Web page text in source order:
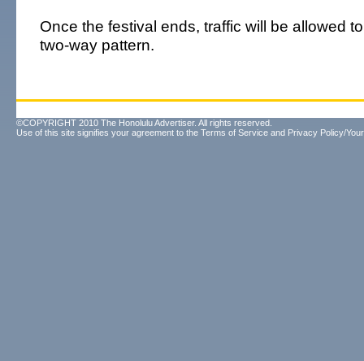
Once the festival ends, traffic will be allowed
two-way pattern.
©COPYRIGHT 2010 The Honolulu Advertiser. All rights reserved.
Use of this site signifies your agreement to the Terms of Service and Privacy Policy/